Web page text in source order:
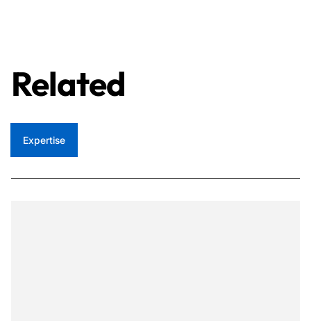
Related
Expertise